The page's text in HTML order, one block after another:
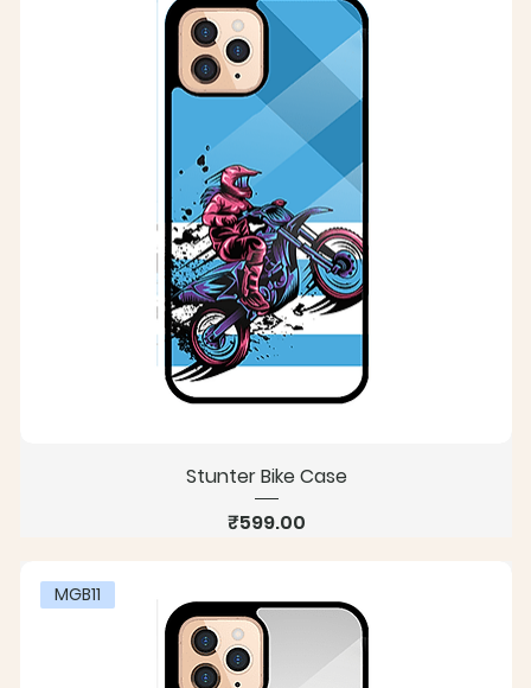
Stunter Bike Case
Price
₹599.00
MGB11